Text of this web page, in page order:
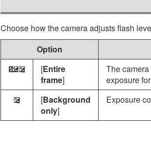
Choose how the camera adjusts flash
Option
Y E [Entire
frame]
The
exposure
E [Background
only]
Exposure